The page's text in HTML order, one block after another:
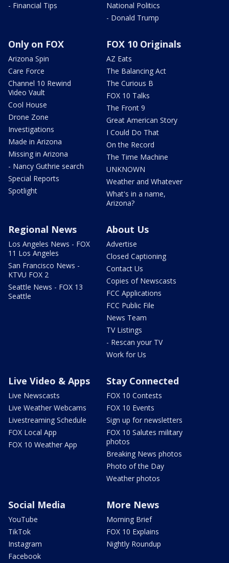
- Financial Tips
National Politics
- Donald Trump
Only on FOX
Arizona Spin
Care Force
Channel 10 Rewind
Video Vault
Cool House
Drone Zone
Investigations
Made in Arizona
Missing in Arizona
- Nancy Guthrie search
Special Reports
Spotlight
FOX 10 Originals
AZ Eats
The Balancing Act
The Curious B
FOX 10 Talks
The Front 9
Great American Story
I Could Do That
On the Record
The Time Machine
UNKNOWN
Weather and Whatever
What's in a name,
Arizona?
Regional News
Los Angeles News - FOX
11 Los Angeles
San Francisco News -
KTVU FOX 2
Seattle News - FOX 13
Seattle
About Us
Advertise
Closed Captioning
Contact Us
Copies of Newscasts
FCC Applications
FCC Public File
News Team
TV Listings
- Rescan your TV
Work for Us
Live Video & Apps
Live Newscasts
Live Weather Webcams
Livestreaming Schedule
FOX Local App
FOX 10 Weather App
Stay Connected
FOX 10 Contests
FOX 10 Events
Sign up for newsletters
FOX 10 Salutes military
photos
Breaking News photos
Photo of the Day
Weather photos
Social Media
YouTube
TikTok
Instagram
Facebook
More News
Morning Brief
FOX 10 Explains
Nightly Roundup